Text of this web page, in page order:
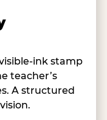
ink stamp
teacher’s
A structured